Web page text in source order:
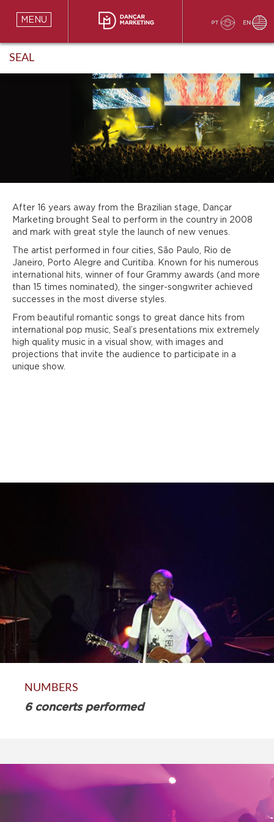
MENU
SEAL
After 16 years away from the Brazilian stage, Dançar
Marketing brought Seal to perform in the country in 2008
and mark with great style the launch of new venues.
The artist performed in four cities, São Paulo, Rio de
Janeiro, Porto Alegre and Curitiba. Known for his numerous
international hits, winner of four Grammy awards (and more
than 15 times nominated), the singer-songwriter achieved
successes in the most diverse styles.
From beautiful romantic songs to great dance hits from
international pop music, Seal’s presentations mix extremely
high quality music in a visual show, with images and
projections that invite the audience to participate in a
unique show.
NUMBERS
6 concerts performed